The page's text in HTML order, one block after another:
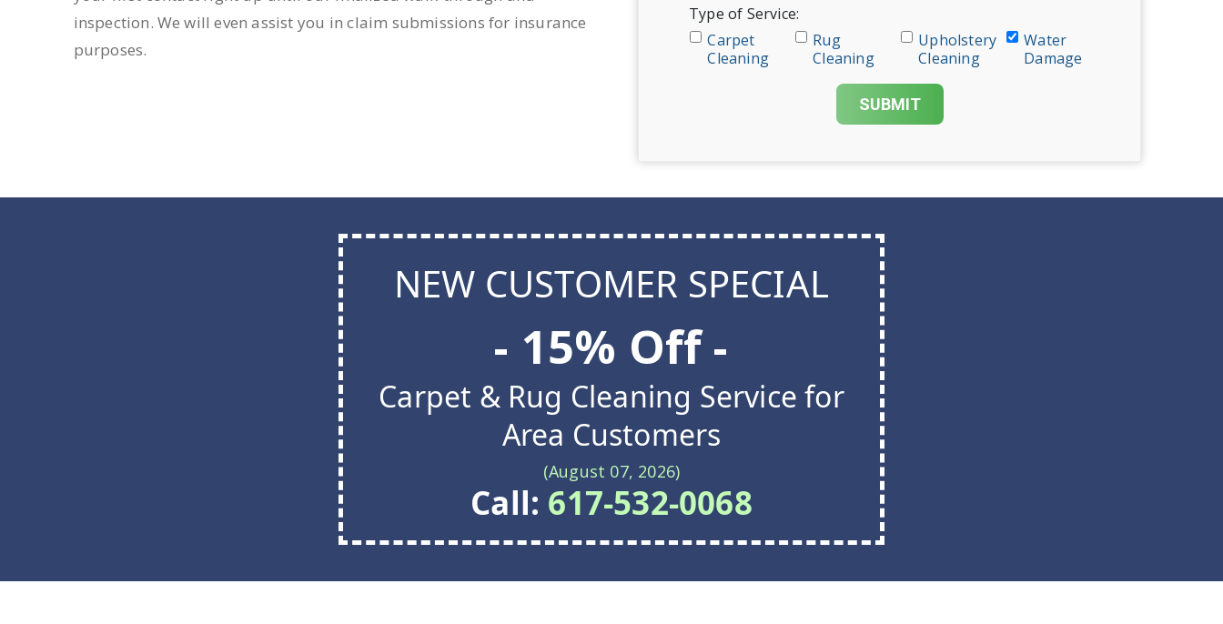
inspection. We will even assist you in claim submissions for insurance
purposes.
Type of Service:
Carpet
Cleaning
Rug
Cleaning
Upholstery
Cleaning
Water
Damage
NEW CUSTOMER SPECIAL
- 15% Off -
Carpet & Rug Cleaning Service for
Area Customers
(August 07, 2026)
Call: 617-532-0068